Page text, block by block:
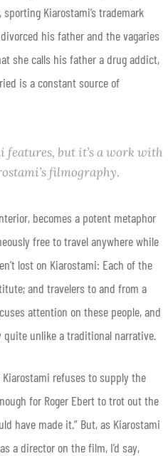
Kiarostami’s trademark
his father and the vagaries
she calls his father a drug addict,
is a constant source of
features, but it’s a work with
filmography.
becomes a potent metaphor
free to travel anywhere while
lost on Kiarostami: Each of the
and travelers to and from a
attention on these people, and
unlike a traditional narrative.
Kiarostami refuses to supply the
for Roger Ebert to trot out the
have made it.” But, as Kiarostami
a director on the film, I’d say,